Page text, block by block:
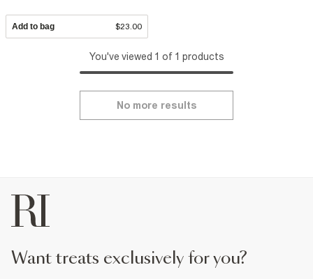
Add to bag $23.00
You've viewed 1 of 1 products
No more results
want treats exclusively for you?